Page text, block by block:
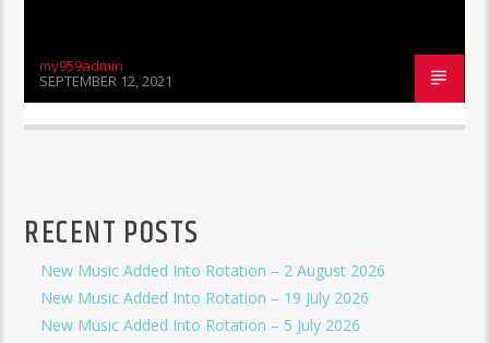
my959admin
SEPTEMBER 12, 2021
RECENT POSTS
New Music Added Into Rotation – 2 August 2026
New Music Added Into Rotation – 19 July 2026
New Music Added Into Rotation – 5 July 2026